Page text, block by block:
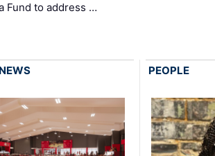
Fund to address …
PEOPLE